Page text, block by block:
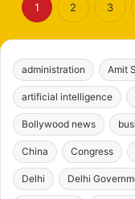
1 2 3
administration Amit
artificial intelligence
Bollywood news
China Congress
Delhi Delhi